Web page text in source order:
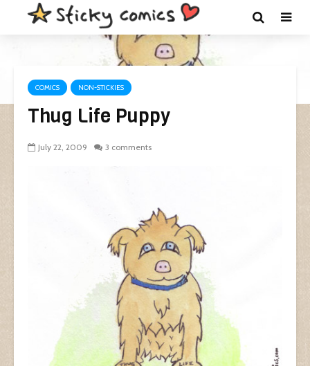
COMICS NON-STICKIES
Thug Life Puppy
July 22, 2009 3 comments